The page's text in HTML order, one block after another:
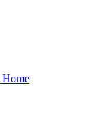
Home